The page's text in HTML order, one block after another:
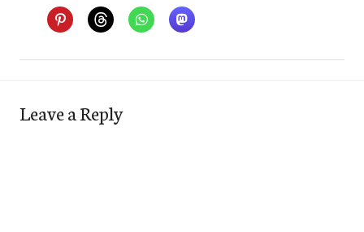
Leave a Reply